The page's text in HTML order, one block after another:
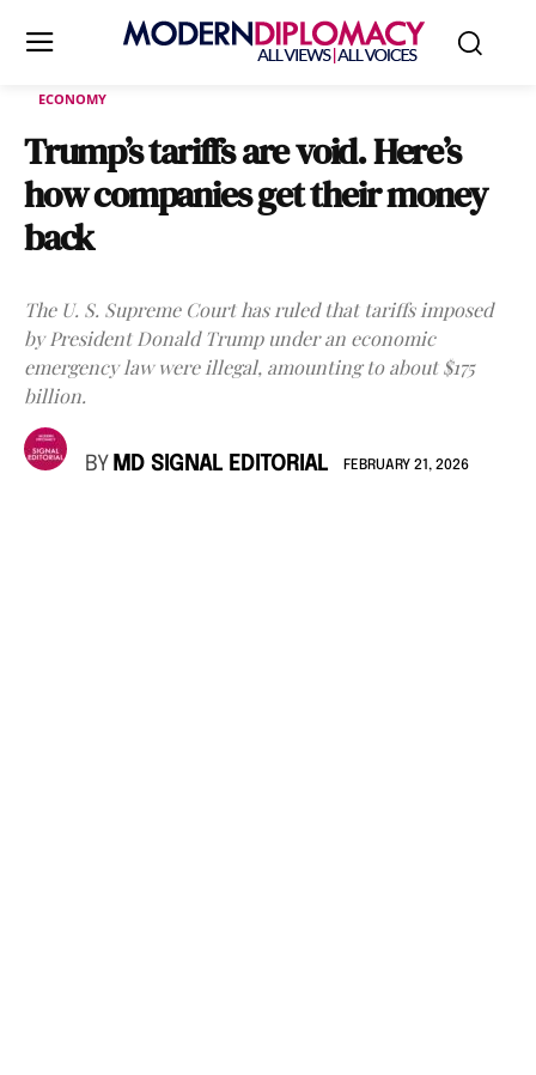
ECONOMY
Trump’s tariffs are void. Here’s
how companies get their money
back
The U. S. Supreme Court has ruled that tariffs imposed
by President Donald Trump under an economic
emergency law were illegal, amounting to about $175
billion.
BY MD SIGNAL EDITORIAL FEBRUARY 21, 2026